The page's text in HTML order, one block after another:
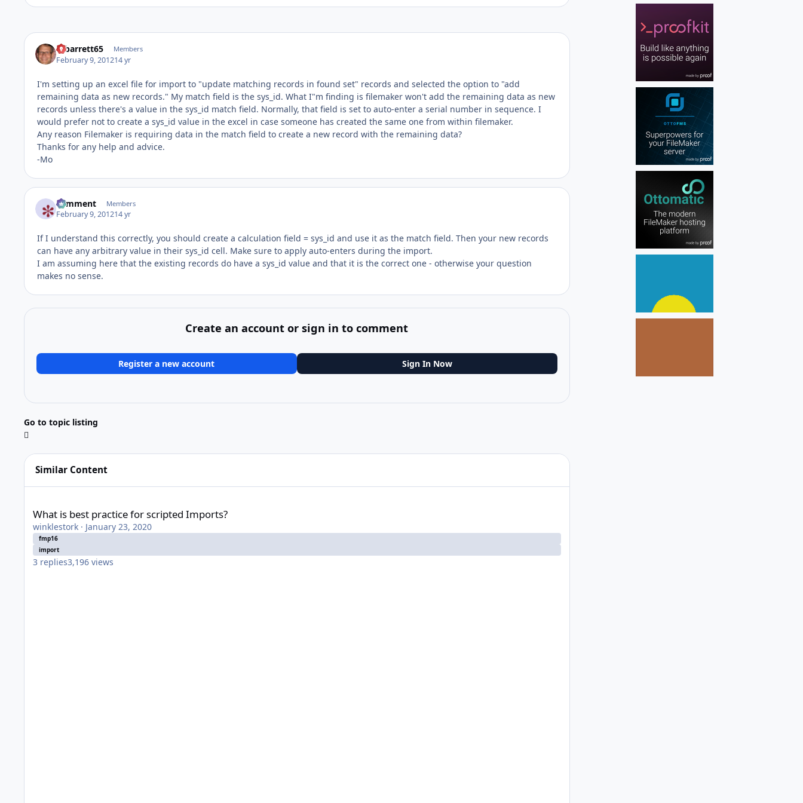
mbarrett65 Members
February 9, 201214 yr
I'm setting up an excel file for import to "update matching records in found set" records and selected the option to "add
remaining data as new records." My match field is the sys_id. What I"m finding is filemaker won't add the remaining data as new
records unless there's a value in the sys_id match field. Normally, that field is set to auto-enter a serial number in sequence. I
would prefer not to create a sys_id value in the excel in case someone has created the same one from within filemaker.
Any reason Filemaker is requiring data in the match field to create a new record with the remaining data?
Thanks for any help and advice.
-Mo
comment Members
February 9, 201214 yr
If I understand this correctly, you should create a calculation field = sys_id and use it as the match field. Then your new records
can have any arbitrary value in their sys_id cell. Make sure to apply auto-enters during the import.
I am assuming here that the existing records do have a sys_id value and that it is the correct one - otherwise your question
makes no sense.
Create an account or sign in to comment
Register a new account Sign In Now
Go to topic listing
Similar Content
What is best practice for scripted Imports?
winklestork · January 23, 2020
fmp16
import
3 replies3,196 views